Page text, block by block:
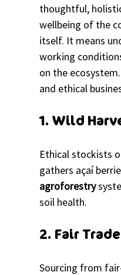
thoughtful,
wellbeing of the
itself. It means
working
on the
and ethical
1. Wild
Ethical stockists
gathers açaí
agroforestry
soil health.
2. Fair
Sourcing from